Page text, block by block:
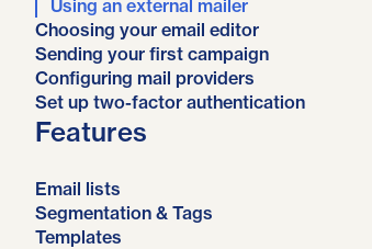
Using an external mailer
Choosing your email editor
Sending your first campaign
Configuring mail providers
Set up two-factor authentication
Features
Email lists
Segmentation & Tags
Templates